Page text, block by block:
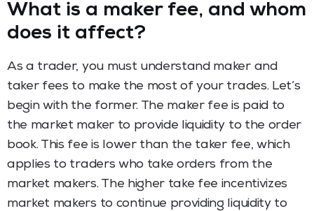
What is a maker fee, and whom
does it affect?
As a trader, you must understand maker and
taker fees to make the most of your trades. Let’s
begin with the former. The maker fee is paid to
the market maker to provide liquidity to the order
book. This fee is lower than the taker fee, which
applies to traders who take orders from the
market makers. The higher take fee incentivizes
market makers to continue providing liquidity to